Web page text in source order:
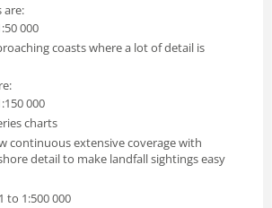
are:
000
coasts where a lot of detail is
000
charts
continuous extensive coverage with
detail to make landfall sightings easy
to 1:500 000